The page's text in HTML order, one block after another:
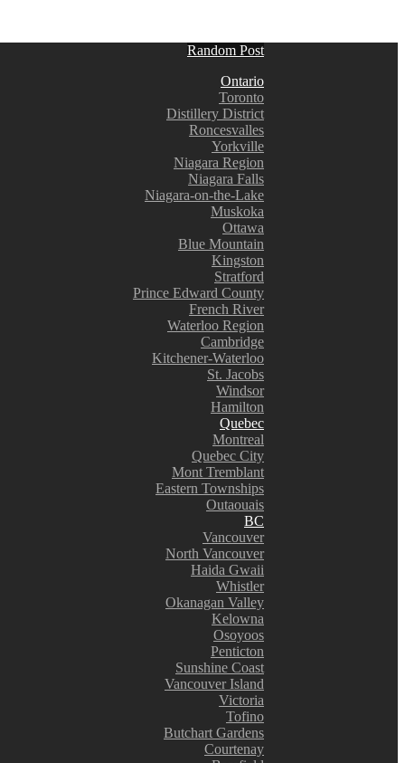
Random Post
Ontario
Toronto
Distillery District
Roncesvalles
Yorkville
Niagara Region
Niagara Falls
Niagara-on-the-Lake
Muskoka
Ottawa
Blue Mountain
Kingston
Stratford
Prince Edward County
French River
Waterloo Region
Cambridge
Kitchener-Waterloo
St. Jacobs
Windsor
Hamilton
Quebec
Montreal
Quebec City
Mont Tremblant
Eastern Townships
Outaouais
BC
Vancouver
North Vancouver
Haida Gwaii
Whistler
Okanagan Valley
Kelowna
Osoyoos
Penticton
Sunshine Coast
Vancouver Island
Victoria
Tofino
Butchart Gardens
Courtenay